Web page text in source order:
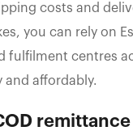
costs and
you can rely on
fulfilment centres
affordably.
remittance